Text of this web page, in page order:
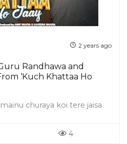
2 years ago
Randhawa and
‘Kuch Khattaa Ho
churaya koi tere jaisa
4